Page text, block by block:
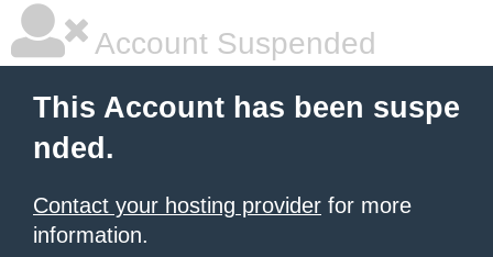
Account Suspended
This Account has been suspe
nded.
Contact your hosting provider for more
information.